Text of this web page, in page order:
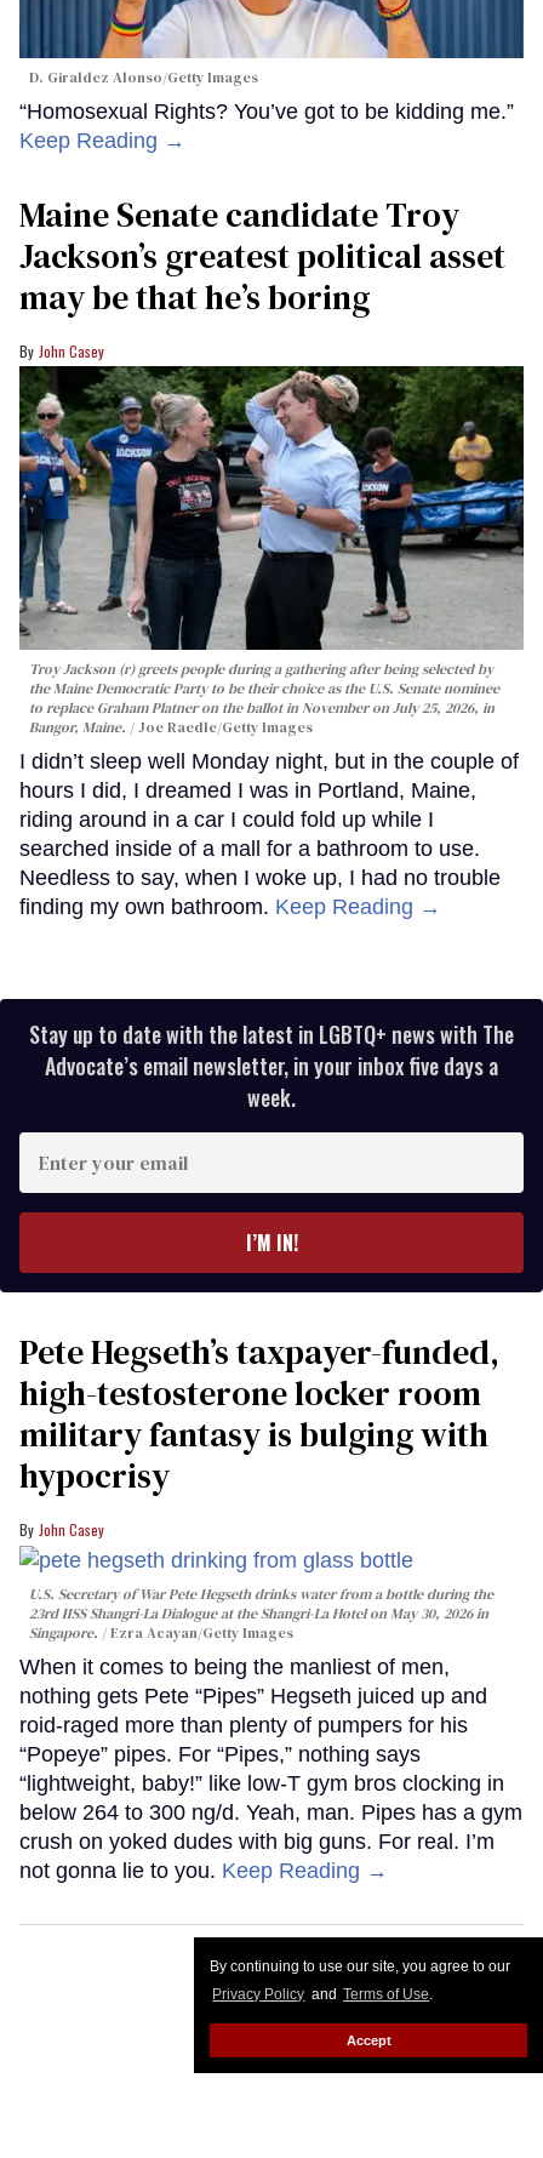
By continuing to use our site, you agree to our
Privacy Policy and Terms of Use.
Accept
D. Giraldez Alonso/Getty Images
“Homosexual Rights? You’ve got to be kidding me.”
Keep Reading →
Maine Senate candidate Troy
Jackson’s greatest political asset
may be that he’s boring
John Casey
Troy Jackson (r) greets people during a gathering after being selected by
the Maine Democratic Party to be their choice as the U.S. Senate nominee
to replace Graham Platner on the ballot in November on July 25, 2026, in
Bangor, Maine.
Joe Raedle/Getty Images
I didn’t sleep well Monday night, but in the couple of
hours I did, I dreamed I was in Portland, Maine,
riding around in a car I could fold up while I
searched inside of a mall for a bathroom to use.
Needless to say, when I woke up, I had no trouble
finding my own bathroom. Keep Reading →
Stay up to date with the latest in LGBTQ+ news with The
Advocate’s email newsletter, in your inbox five days a
week.
your
I’M IN!
Pete Hegseth’s taxpayer-funded,
high-testosterone locker room
military fantasy is bulging with
hypocrisy
John Casey
U.S. Secretary of War Pete Hegseth drinks water from a bottle during the
23rd IISS Shangri-La Dialogue at the Shangri-La Hotel on May 30, 2026 in
Singapore.
Ezra Acayan/Getty Images
When it comes to being the manliest of men,
nothing gets Pete “Pipes” Hegseth juiced up and
roid-raged more than plenty of pumpers for his
“Popeye” pipes. For “Pipes,” nothing says
“lightweight, baby!” like low-T gym bros clocking in
below 264 to 300 ng/d. Yeah, man. Pipes has a gym
crush on yoked dudes with big guns. For real. I’m
not gonna lie to you. Keep Reading →